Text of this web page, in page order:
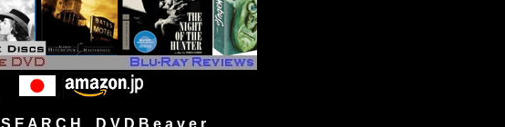
S E A R C H D V D B e a v e r